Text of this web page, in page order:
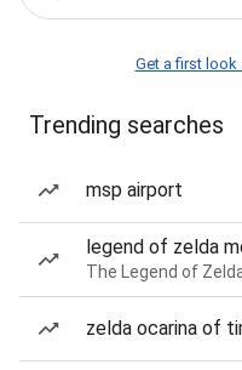
Get a first look
Trending searches
msp airport
legend of zelda
The Legend of
zelda ocarina of